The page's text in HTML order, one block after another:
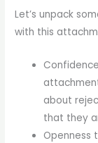
Let’s unpack
with this
about
that they
Openness